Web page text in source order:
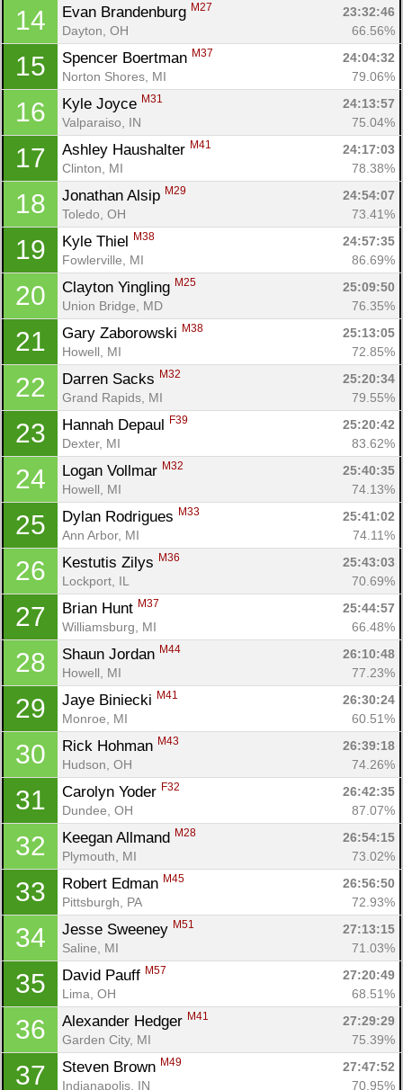
14 Evan Brandenburg M27
23:32:46
Dayton, OH
66.56%
15 Spencer Boertman M37
24:04:32
Norton Shores, MI
79.06%
16 Kyle Joyce M31
24:13:57
Valparaiso, IN
75.04%
17 Ashley Haushalter M41
24:17:03
Clinton, MI
78.38%
18 Jonathan Alsip M29
24:54:07
Toledo, OH
73.41%
19 Kyle Thiel M38
24:57:35
Fowlerville, MI
86.69%
20 Clayton Yingling M25
25:09:50
Union Bridge, MD
76.35%
21 Gary Zaborowski M38
25:13:05
Howell, MI
72.85%
22 Darren Sacks M32
25:20:34
Grand Rapids, MI
79.55%
23 Hannah Depaul F39
25:20:42
Dexter, MI
83.62%
24 Logan Vollmar M32
25:40:35
Howell, MI
74.13%
25 Dylan Rodrigues M33
25:41:02
Ann Arbor, MI
74.11%
26 Kestutis Zilys M36
25:43:03
Lockport, IL
70.69%
27 Brian Hunt M37
25:44:57
Williamsburg, MI
66.48%
28 Shaun Jordan M44
26:10:48
Howell, MI
77.23%
29 Jaye Biniecki M41
26:30:24
Monroe, MI
60.51%
30 Rick Hohman M43
26:39:18
Hudson, OH
74.26%
31 Carolyn Yoder F32
26:42:35
Dundee, OH
87.07%
32 Keegan Allmand M28
26:54:15
Plymouth, MI
73.02%
33 Robert Edman M45
26:56:50
Pittsburgh, PA
72.93%
34 Jesse Sweeney M51
27:13:15
Saline, MI
71.03%
35 David Pauff M57
27:20:49
Lima, OH
68.51%
36 Alexander Hedger M41
27:29:29
Garden City, MI
75.39%
37 Steven Brown M49
27:47:52
Indianapolis, IN
70.95%